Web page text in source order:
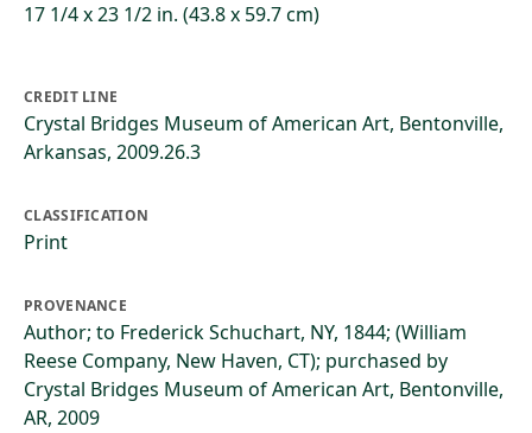
17 1/4 x 23 1/2 in. (43.8 x 59.7 cm)
CREDIT LINE
Crystal Bridges Museum of American Art, Bentonville,
Arkansas, 2009.26.3
CLASSIFICATION
Print
PROVENANCE
Author; to Frederick Schuchart, NY, 1844; (William
Reese Company, New Haven, CT); purchased by
Crystal Bridges Museum of American Art, Bentonville,
AR, 2009